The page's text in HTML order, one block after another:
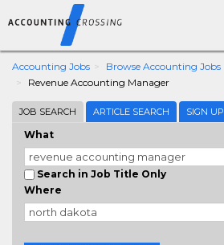
Accounting Jobs
Browse Accounting Jobs
Revenue Accounting Manager
JOB SEARCH ARTICLE SEARCH SIGN UP
What
Search in Job Title Only
Where